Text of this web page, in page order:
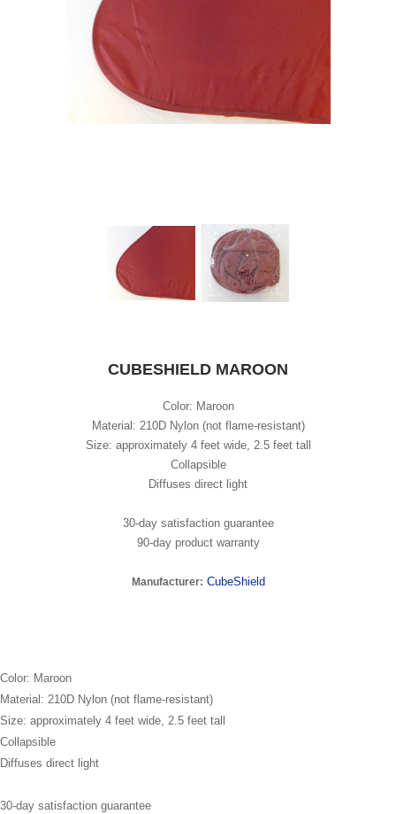
CUBESHIELD MAROON
Color: Maroon
Material: 210D Nylon (not flame-resistant)
Size: approximately 4 feet wide, 2.5 feet tall
Collapsible
Diffuses direct light
30-day satisfaction guarantee
90-day product warranty
Manufacturer: CubeShield
Color: Maroon
Material: 210D Nylon (not flame-resistant)
Size: approximately 4 feet wide, 2.5 feet tall
Collapsible
Diffuses direct light
30-day satisfaction guarantee